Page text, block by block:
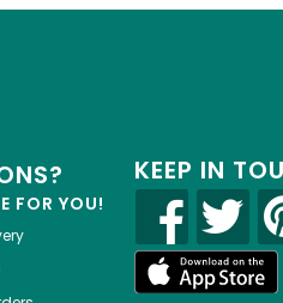
FOR YOU!
KEEP IN